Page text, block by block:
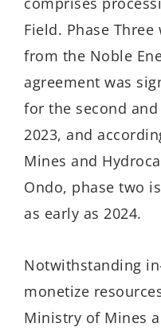
Field. Phase
from the Noble
agreement was
for the second
2023, and
Mines and
Ondo, phase two
as early as 2024.
Notwithstanding
monetize
Ministry of Mines